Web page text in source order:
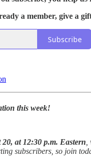
a member, give a
Subscribe
this week!
20, at 12:30 p.m. Eastern
subscribers, so join